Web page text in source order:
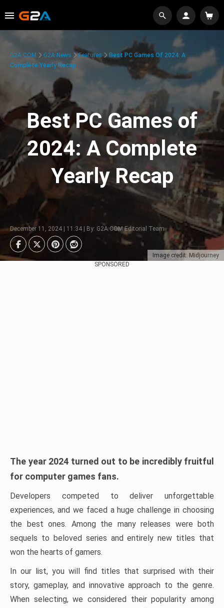
Image credit: Midjourney
G2A.COM G2A News Features
Best PC Games Of 2024: A
Complete Yearly Recap
Best PC Games of
2024: A Complete
Yearly Recap
December 11, 2024 | 11:34 | By: G2A.COM Editorial Team
SPONSORED
The year 2024 turned out to be incredibly fruitful
for computer games fans.
Developers competed to deliver unforgettable
experiences, and we faced a huge challenge in choosing
the best ones. Among the many releases were both
sequels to beloved series and entirely new titles that
won the hearts of gamers.
In our list, you will find titles that surprised with their
story, gameplay, and innovative approach to the genre.
When selecting, we considered their popularity among